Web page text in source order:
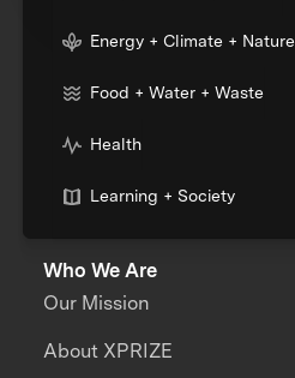
Energy + Climate + Nature
Food + Water + Waste
Health
Learning + Society
Who We Are
Our Mission
About XPRIZE